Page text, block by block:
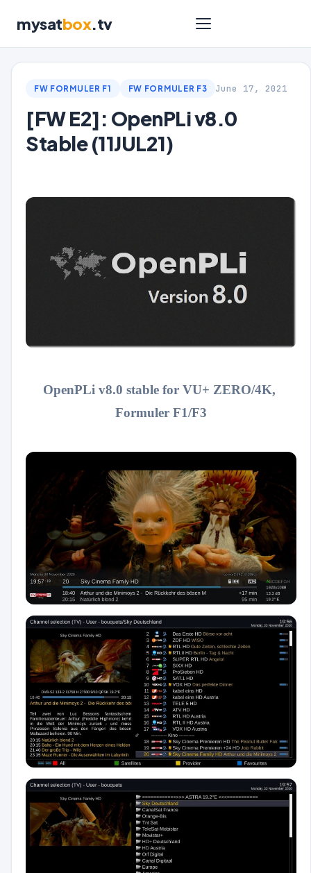
mysatbox.tv
FW FORMULER F1 FW FORMULER F3 June 17, 2021
[FW E2]: OpenPLi v8.0
Stable (11JUL21)
OpenPLi v8.0 stable for VU+ ZERO/4K,
Formuler F1/F3